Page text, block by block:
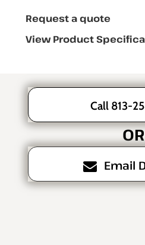
Request a quote
View Product
Call 813-
OR
Email